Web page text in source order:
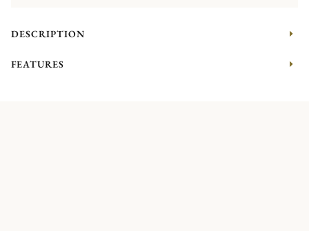
DESCRIPTION
FEATURES